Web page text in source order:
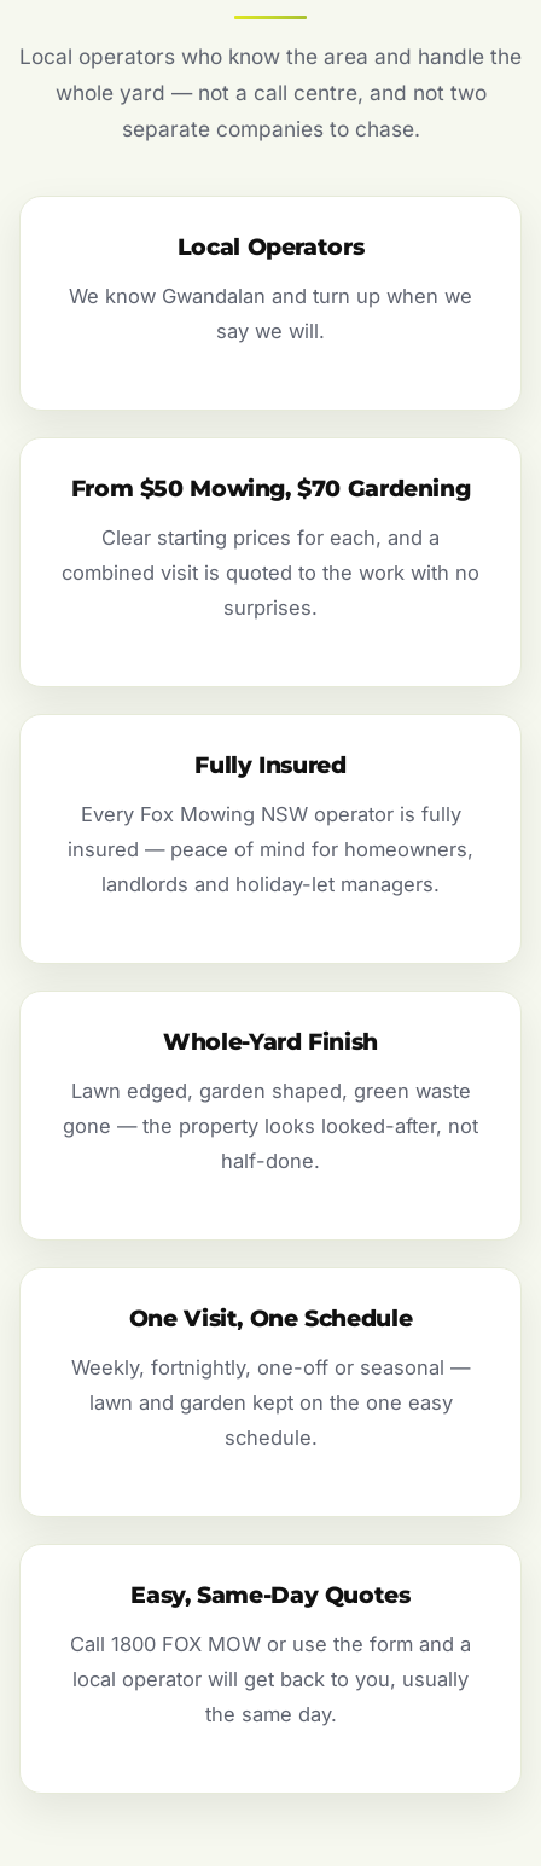
Local operators who know the area and handle the
whole yard — not a call centre, and not two
separate companies to chase.
Local Operators
We know Gwandalan and turn up when we
say we will.
From $50 Mowing, $70 Gardening
Clear starting prices for each, and a
combined visit is quoted to the work with no
surprises.
Fully Insured
Every Fox Mowing NSW operator is fully
insured — peace of mind for homeowners,
landlords and holiday-let managers.
Whole-Yard Finish
Lawn edged, garden shaped, green waste
gone — the property looks looked-after, not
half-done.
One Visit, One Schedule
Weekly, fortnightly, one-off or seasonal —
lawn and garden kept on the one easy
schedule.
Easy, Same-Day Quotes
Call 1800 FOX MOW or use the form and a
local operator will get back to you, usually
the same day.